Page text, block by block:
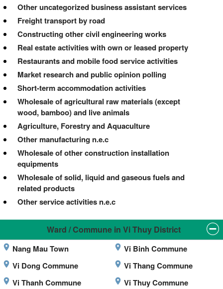
Other uncategorized business assistant services
Freight transport by road
Constructing other civil engineering works
Real estate activities with own or leased property
Restaurants and mobile food service activities
Market research and public opinion polling
Short-term accommodation activities
Wholesale of agricultural raw materials (except
wood, bamboo) and live animals
Agriculture, Forestry and Aquaculture
Other manufacturing n.e.c
Wholesale of other construction installation
equipments
Wholesale of solid, liquid and gaseous fuels and
related products
Other service activities n.e.c
Ward / Commune in Vi Thuy District
Nang Mau Town
Vi Binh Commune
Vi Dong Commune
Vi Thang Commune
Vi Thanh Commune
Vi Thuy Commune